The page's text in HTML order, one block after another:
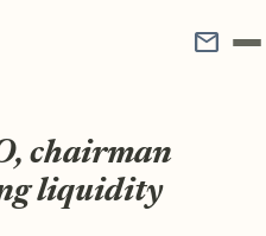
mail
chairman
liquidity